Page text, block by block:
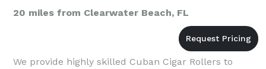
20 miles from Clearwater Beach, FL
We provide highly skilled Cuban Cigar Rollers to